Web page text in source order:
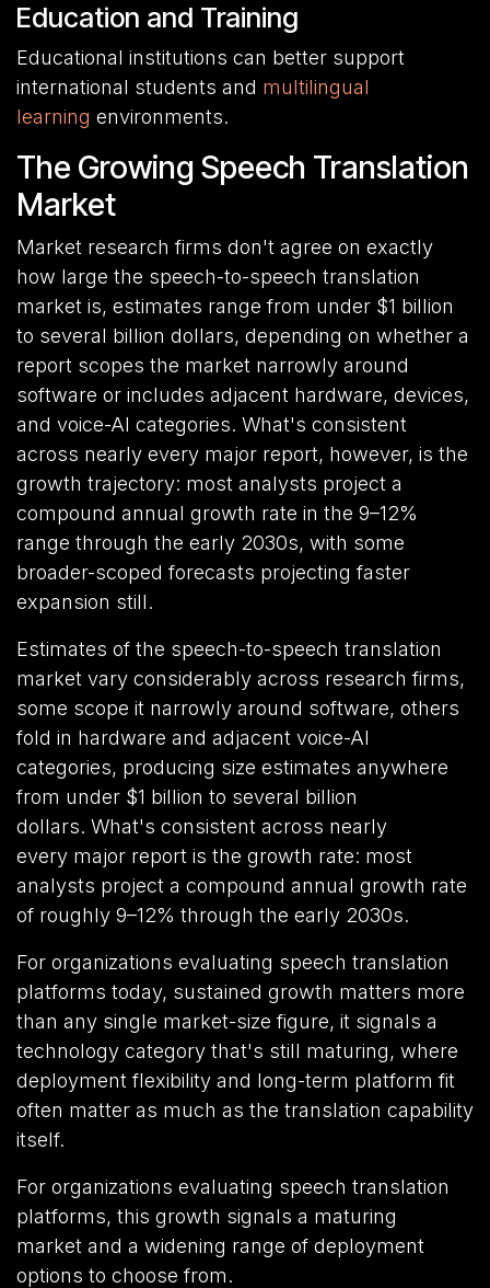
Education and Training
Educational institutions can better support
international students and multilingual
learning environments.
The Growing Speech Translation
Market
Market research firms don't agree on exactly
how large the speech-to-speech translation
market is, estimates range from under $1 billion
to several billion dollars, depending on whether a
report scopes the market narrowly around
software or includes adjacent hardware, devices,
and voice-AI categories. What's consistent
across nearly every major report, however, is the
growth trajectory: most analysts project a
compound annual growth rate in the 9–12%
range through the early 2030s, with some
broader-scoped forecasts projecting faster
expansion still.
Estimates of the speech-to-speech translation
market vary considerably across research firms,
some scope it narrowly around software, others
fold in hardware and adjacent voice-AI
categories, producing size estimates anywhere
from under $1 billion to several billion
dollars. What's consistent across nearly
every major report is the growth rate: most
analysts project a compound annual growth rate
of roughly 9–12% through the early 2030s.
For organizations evaluating speech translation
platforms today, sustained growth matters more
than any single market-size figure, it signals a
technology category that's still maturing, where
deployment flexibility and long-term platform fit
often matter as much as the translation capability
itself.
For organizations evaluating speech translation
platforms, this growth signals a maturing
market and a widening range of deployment
options to choose from.